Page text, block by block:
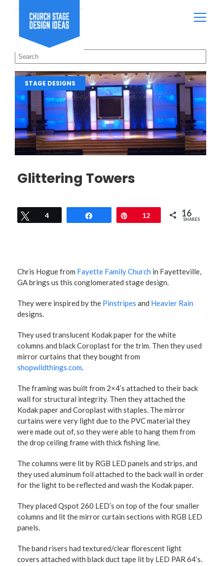
STAGE DESIGNS
Glittering Towers
Tweet
4 Pin12 16
SHARES
Chris Hogue from Fayette Family Church in Fayetteville,
GA brings us this conglomerated stage design.
They were inspired by the Pinstripes and Heavier Rain
designs.
They used translucent Kodak paper for the white
columns and black Coroplast for the trim. Then they used
mirror curtains that they bought from
shopwildthings.com.
The framing was built from 2×4’s attached to their back
wall for structural integrity. Then they attached the
Kodak paper and Coroplast with staples. The mirror
curtains were very light due to the PVC material they
were made out of, so they were able to hang them from
the drop ceiling frame with thick fishing line.
The columns were lit by RGB LED panels and strips, and
they used aluminum foil attached to the back wall in order
for the light to be reflected and wash the Kodak paper.
They placed Qspot 260 LED’s on top of the four smaller
columns and lit the mirror curtain sections with RGB LED
panels.
The band risers had textured/clear florescent light
covers attached with black duct tape lit by LED PAR 64’s.